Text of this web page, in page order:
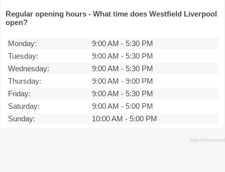
Regular opening hours - What time does Westfield Liverpool
open?
Monday: 9:00 AM - 5:30 PM
Tuesday:
9:00 AM - 5:30 PM
Wednesday:
9:00 AM - 5:30 PM
Thursday:
9:00 AM - 9:00 PM
Friday:
9:00 AM - 5:30 PM
Saturday:
9:00 AM - 5:00 PM
Sunday:
10:00 AM - 5:00 PM